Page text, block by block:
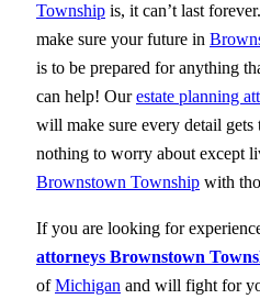
Township is, it can’t last
make sure your future in
is to be prepared for anything
can help! Ourestate planning
will make sure every detail gets
nothing to worry about except
Brownstown Township with
If you are looking for
attorneys Brownstown
ofMichigan and will fight for